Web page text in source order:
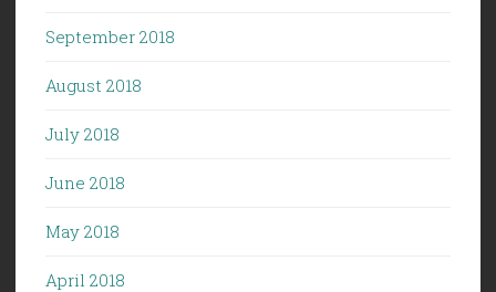
September 2018
August 2018
July 2018
June 2018
May 2018
April 2018